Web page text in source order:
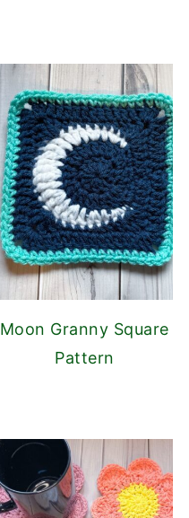
Moon Granny Square
Pattern